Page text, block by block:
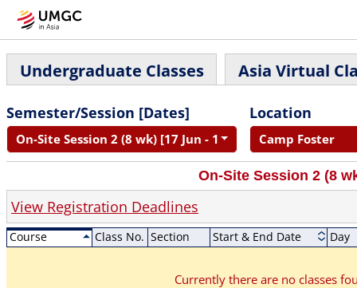
Undergraduate Classes Asia Virtual
Semester/Session [Dates]
On-Site Session 2 (8 wk) [17 Jun - 11 Aug]
Location
Camp Foster
On-Site Session 2 (8
View Registration Deadlines
Course Class No. Section Start & End Date Day
Currently there are no classes